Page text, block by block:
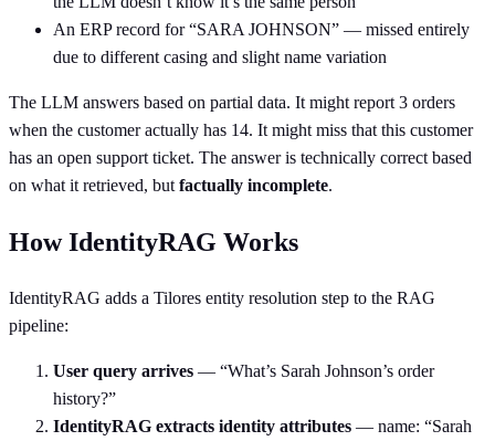
An ERP record for “SARA JOHNSON” — missed entirely
due to different casing and slight name variation
The LLM answers based on partial data. It might report 3 orders
when the customer actually has 14. It might miss that this customer
has an open support ticket. The answer is technically correct based
on what it retrieved, but factually incomplete.
How IdentityRAG Works
IdentityRAG adds a Tilores entity resolution step to the RAG
pipeline:
User query arrives — “What’s Sarah Johnson’s order
history?”
IdentityRAG extracts identity attributes — name: “Sarah